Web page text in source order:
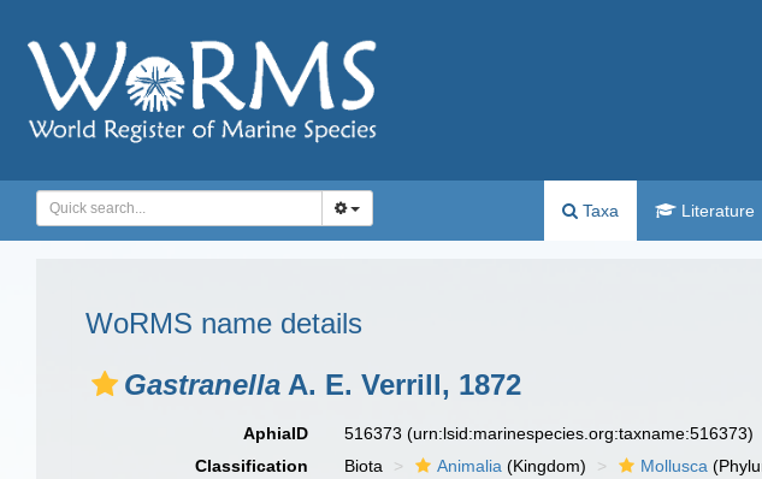
Taxa Literature
WoRMS name details
Gastranella A. E. Verrill, 1872
AphiaID 516373(urn:lsid:marinespecies.org:taxname:516373)
Classification
Biota Animalia (Kingdom) Mollusca